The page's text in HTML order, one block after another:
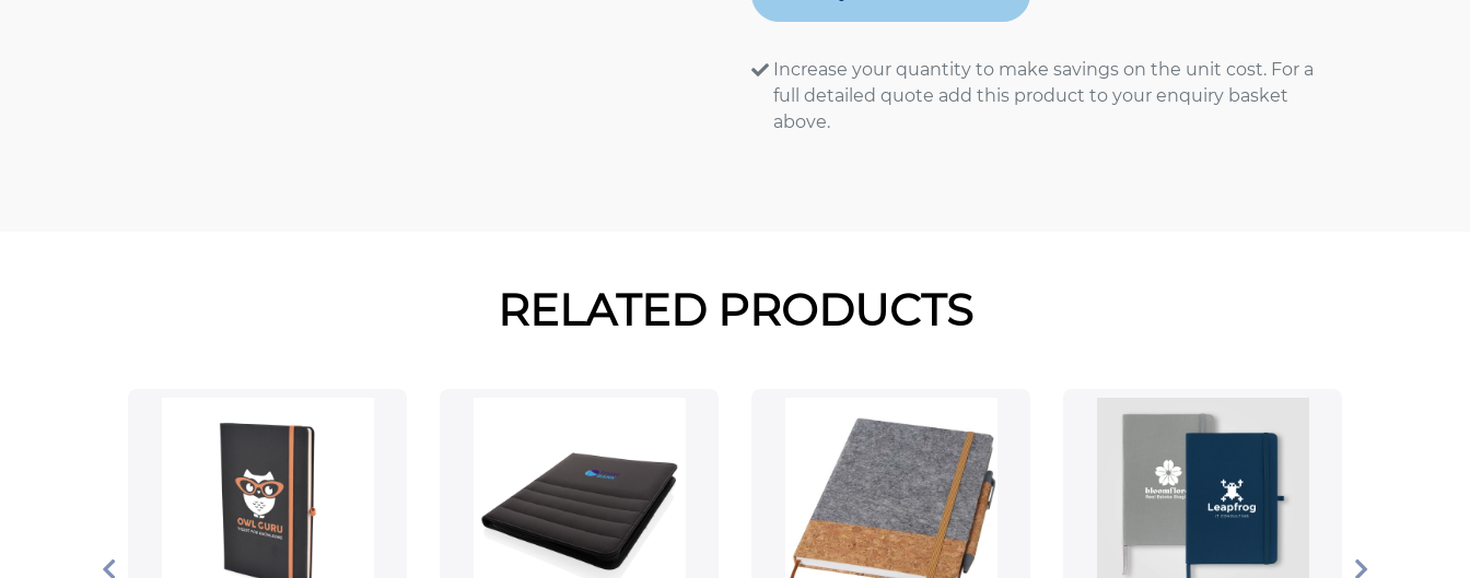
Increase your quantity to make savings on the unit cost. For a
full detailed quote add this product to your enquiry basket
above.
RELATED PRODUCTS